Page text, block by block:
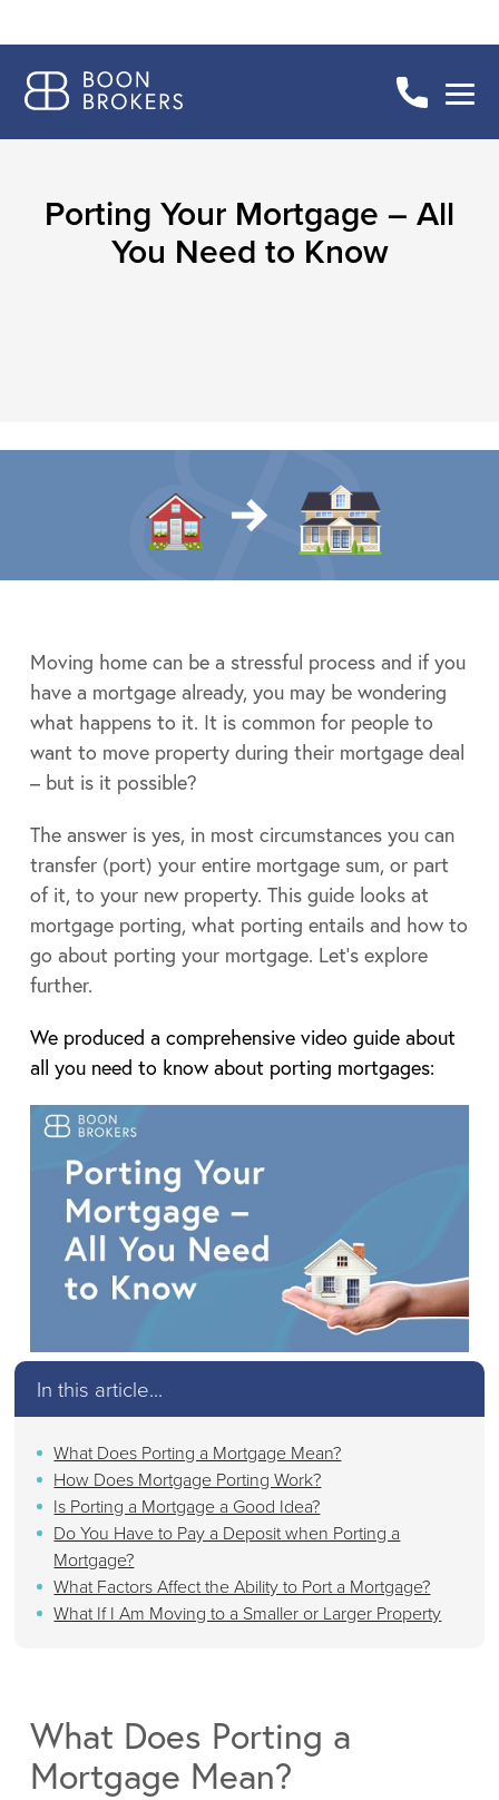
Porting Your Mortgage – All
You Need to Know
Moving home can be a stressful process and if you
have a mortgage already, you may be wondering
what happens to it. It is common for people to
want to move property during their mortgage deal
– but is it possible?
The answer is yes, in most circumstances you can
transfer (port) your entire mortgage sum, or part
of it, to your new property. This guide looks at
mortgage porting, what porting entails and how to
go about porting your mortgage. Let’s explore
further.
We produced a comprehensive video guide about
all you need to know about porting mortgages:
In this article...
What Does Porting a Mortgage Mean?
How Does Mortgage Porting Work?
Is Porting a Mortgage a Good Idea?
Do You Have to Pay a Deposit when Porting a
Mortgage?
What Factors Affect the Ability to Port a Mortgage?
What If I Am Moving to a Smaller or Larger Property
What Does Porting a
Mortgage Mean?